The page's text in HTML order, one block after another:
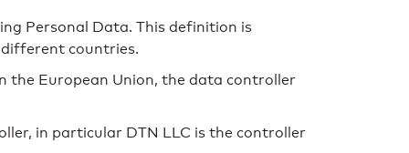
Personal Data. This definition is
countries.
the European Union, the data controller
in particular DTN LLC is the controller